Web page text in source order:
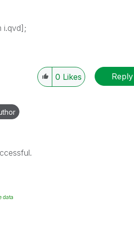
i.qvd];
0 Likes Reply
data